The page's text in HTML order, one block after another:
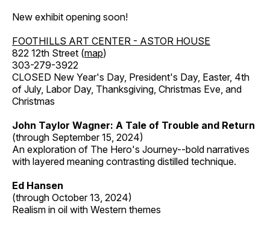
New exhibit opening soon!
FOOTHILLS ART CENTER - ASTOR HOUSE
822 12th Street (map)
303-279-3922
CLOSED New Year's Day, President's Day, Easter, 4th
of July, Labor Day, Thanksgiving, Christmas Eve, and
Christmas
John Taylor Wagner: A Tale of Trouble and Return
(through September 15, 2024)
An exploration of The Hero's Journey--bold narratives
with layered meaning contrasting distilled technique.
Ed Hansen
(through October 13, 2024)
Realism in oil with Western themes